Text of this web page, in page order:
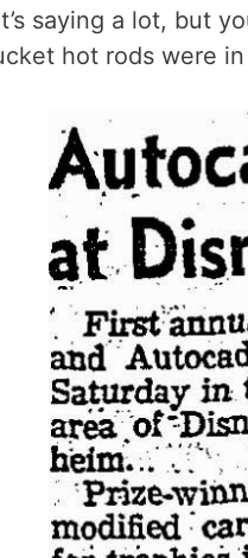
saying a lot, but
hot rods were